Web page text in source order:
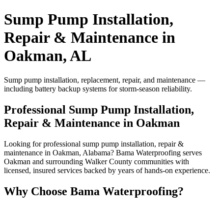
Sump Pump Installation,
Repair & Maintenance in
Oakman, AL
Sump pump installation, replacement, repair, and maintenance —
including battery backup systems for storm-season reliability.
Professional Sump Pump Installation,
Repair & Maintenance in Oakman
Looking for professional sump pump installation, repair &
maintenance in Oakman, Alabama? Bama Waterproofing serves
Oakman and surrounding Walker County communities with
licensed, insured services backed by years of hands-on experience.
Why Choose Bama Waterproofing?